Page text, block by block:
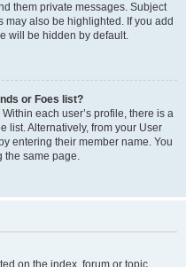
them private messages. Subject
may also be highlighted. If you add
will be hidden by default.
or Foes list?
each user’s profile, there is a
list. Alternatively, from your User
entering their member name. You
the same page.
on the index, forum or topic